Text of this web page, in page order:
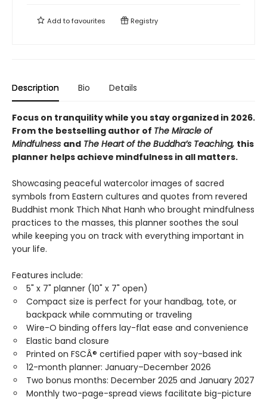
Add tofavourites Registry
Description Bio Details
Focus on tranquility while you stay organized in 2026.
From the bestselling author of The Miracle of
Mindfulness and The Heart of the Buddha’s Teaching, this
planner helps achieve mindfulness in all matters.
Showcasing peaceful watercolor images of sacred
symbols from Eastern cultures and quotes from revered
Buddhist monk Thich Nhat Hanh who brought mindfulness
practices to the masses, this planner soothes the soul
while keeping you on track with everything important in
your life.
Features include:
5" x 7" planner (10" x 7" open)
Compact size is perfect for your handbag, tote, or
backpack while commuting or traveling
Wire-O binding offers lay-flat ease and convenience
Elastic band closure
Printed on FSCÂ® certified paper with soy-based ink
12-month planner: January–December 2026
Two bonus months: December 2025 and January 2027
Monthly two-page-spread views facilitate big-picture